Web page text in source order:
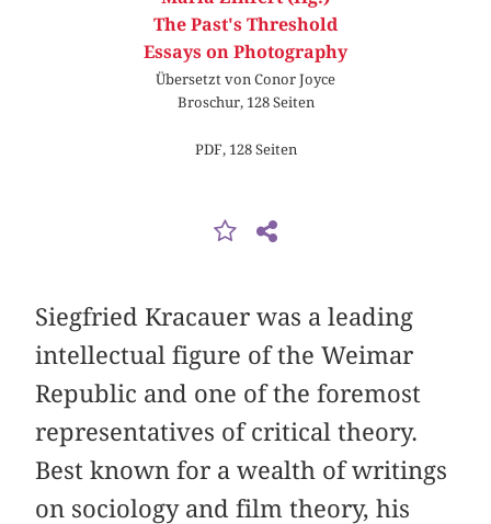
The Past's Threshold
Essays on Photography
Übersetzt von Conor Joyce
Broschur, 128 Seiten
PDF, 128 Seiten
Siegfried Kracauer was a leading
intellectual figure of the Weimar
Republic and one of the foremost
representatives of critical theory.
Best known for a wealth of writings
on sociology and film theory, his